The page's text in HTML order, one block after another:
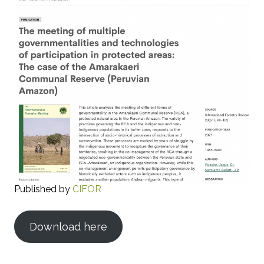
Published by CIFOR
Download here